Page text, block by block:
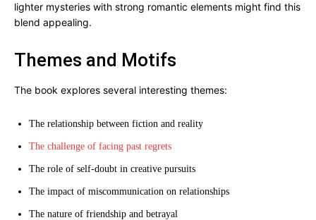
lighter mysteries with strong romantic elements might find this
blend appealing.
Themes and Motifs
The book explores several interesting themes:
The relationship between fiction and reality
The challenge of facing past regrets
The role of self-doubt in creative pursuits
The impact of miscommunication on relationships
The nature of friendship and betrayal